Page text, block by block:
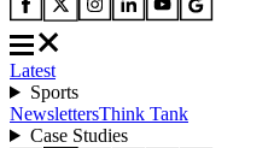
Latest
Sports
NewslettersThink Tank
Case Studies